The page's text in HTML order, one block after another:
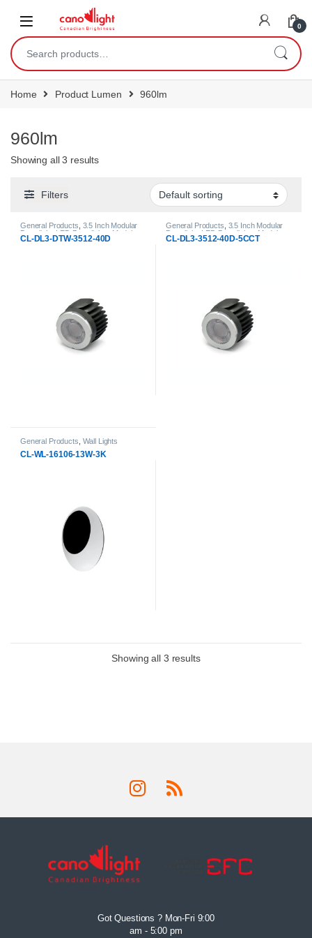
0
Home Product Lumen 960lm
960lm
Showing all 3 results
Filters
General Products 3.5 Inch Modular
Downlight
LED Downlights
Modular
LED Downlights
CL-DL3-DTW-3512-40D
General Products 3.5 Inch Modular
Downlight
LED Downlights
Modular
LED Downlights
CL-DL3-3512-40D-5CCT
General Products Wall Lights
CL-WL-16106-13W-3K
Showing all 3 results
Got Questions ? Mon-Fri 9:00
am - 5:00 pm